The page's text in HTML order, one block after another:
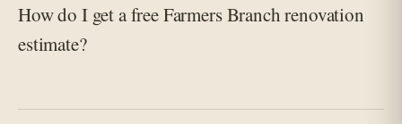
How do I get a free Farmers Branch renovation
estimate?